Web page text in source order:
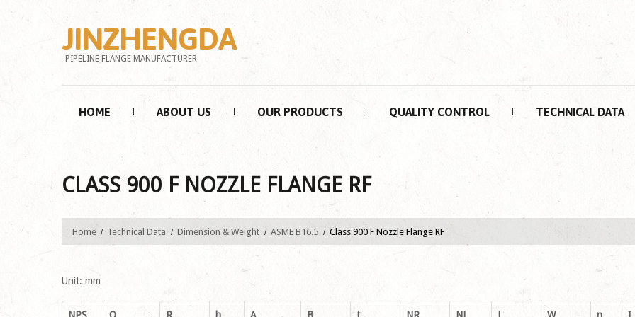
JINZHENGDA
PIPELINE FLANGE MANUFACTURER
HOME ABOUT US OUR PRODUCTS QUALITY CONTROL TECHNICAL DATA
CLASS 900 F NOZZLE FLANGE RF
Home Technical Data Dimension & Weight ASME B16.5 Class 900 F Nozzle Flange RF
Unit: mm